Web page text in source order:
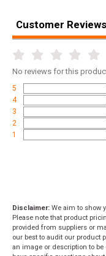
Customer Reviews
No reviews for this
5
4
3
2
1
Disclaimer: We aim to show
Please note that product
provided from suppliers or
our best to audit our product
an image or description to be